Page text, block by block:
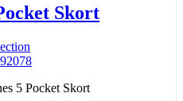
Skort
5 Pocket Skort